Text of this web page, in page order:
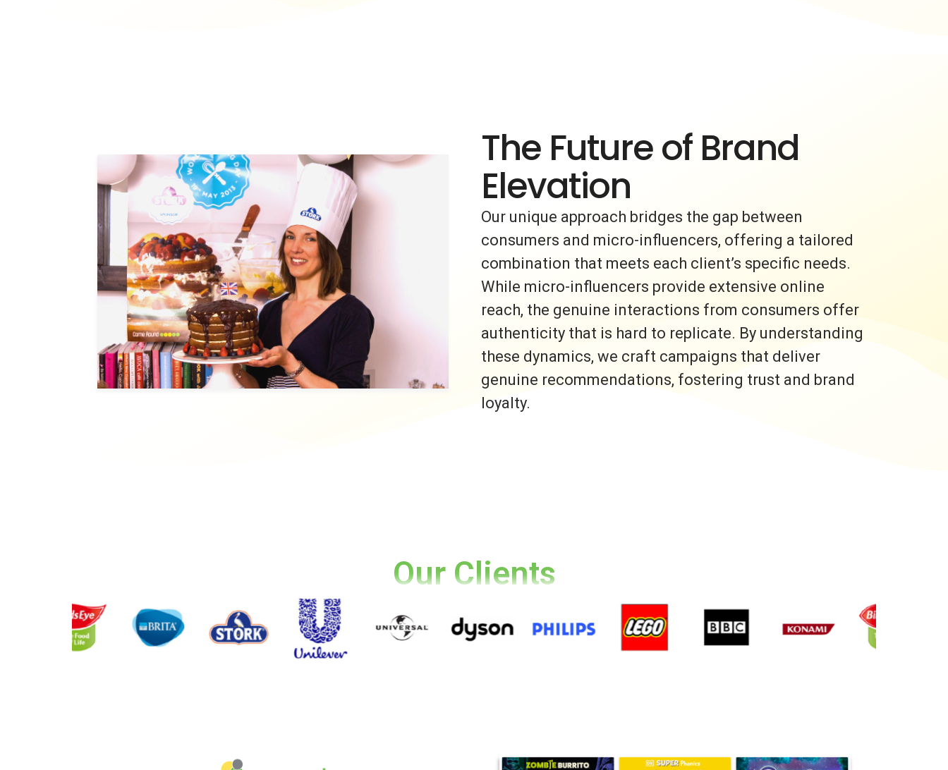
The Future of Brand
Elevation
Our unique approach bridges the gap between
consumers and micro-influencers, offering a tailored
combination that meets each client’s specific needs.
While micro-influencers provide extensive online
reach, the genuine interactions from consumers offer
authenticity that is hard to replicate. By understanding
these dynamics, we craft campaigns that deliver
genuine recommendations, fostering trust and brand
loyalty.
Our Clients